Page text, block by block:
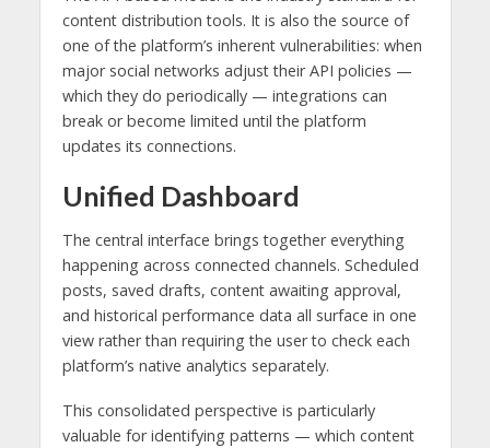
content distribution tools. It is also the source of
one of the platform’s inherent vulnerabilities: when
major social networks adjust their API policies —
which they do periodically — integrations can
break or become limited until the platform
updates its connections.
Unified Dashboard
The central interface brings together everything
happening across connected channels. Scheduled
posts, saved drafts, content awaiting approval,
and historical performance data all surface in one
view rather than requiring the user to check each
platform’s native analytics separately.
This consolidated perspective is particularly
valuable for identifying patterns — which content